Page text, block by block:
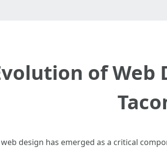
of Web
design has emerged as a critical